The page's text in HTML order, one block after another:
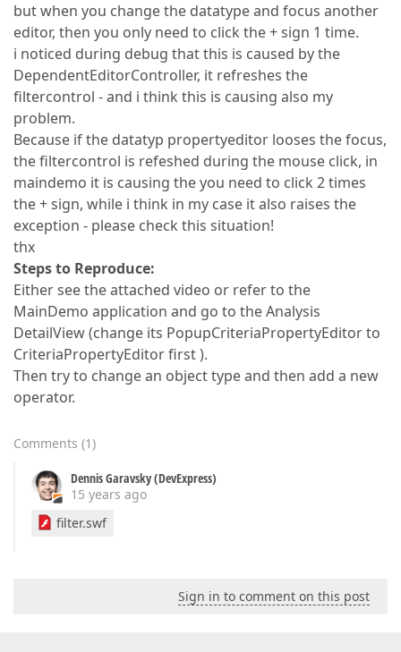
but when you change the datatype and focus another
editor, then you only need to click the + sign 1 time.
i noticed during debug that this is caused by the
DependentEditorController, it refreshes the
filtercontrol - and i think this is causing also my
problem.
Because if the datatyp propertyeditor looses the focus,
the filtercontrol is refeshed during the mouse click, in
maindemo it is causing the you need to click 2 times
the + sign, while i think in my case it also raises the
exception - please check this situation!
thx
Steps to Reproduce:
Either see the attached video or refer to the
MainDemo application and go to the Analysis
DetailView (change its PopupCriteriaPropertyEditor to
CriteriaPropertyEditor first ).
Then try to change an object type and then add a new
operator.
Comments (1)
Dennis Garavsky (DevExpress)
15 years ago
filter.swf
Sign in to comment on this post